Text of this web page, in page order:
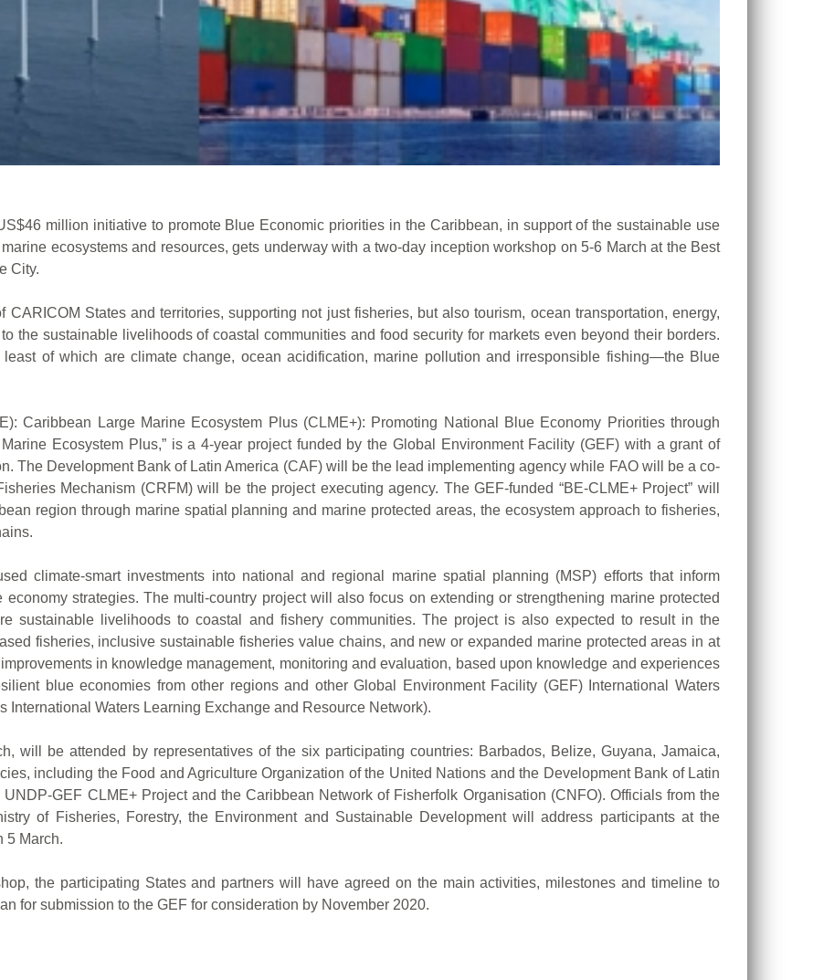
million initiative to promote Blue Economic priorities in the Caribbean, in support of the sustainable use
ecosystems and resources, gets underway with a two-day inception workshop on 5-6 March at the Best
City.
CARICOM States and territories, supporting not just fisheries, but also tourism, ocean transportation, energy,
the sustainable livelihoods of coastal communities and food security for markets even beyond their borders.
of which are climate change, ocean acidification, marine pollution and irresponsible fishing—the Blue
Caribbean Large Marine Ecosystem Plus (CLME+): Promoting National Blue Economy Priorities through
Ecosystem Plus,” is a 4-year project funded by the Global Environment Facility (GEF) with a grant of
The Development Bank of Latin America (CAF) will be the lead implementing agency while FAO will be a co-
Mechanism (CRFM) will be the project executing agency. The GEF-funded “BE-CLME+ Project” will
region through marine spatial planning and marine protected areas, the ecosystem approach to fisheries,
climate-smart investments into national and regional marine spatial planning (MSP) efforts that inform
strategies. The multi-country project will also focus on extending or strengthening marine protected
sustainable livelihoods to coastal and fishery communities. The project is also expected to result in the
fisheries, inclusive sustainable fisheries value chains, and new or expanded marine protected areas in at
in knowledge management, monitoring and evaluation, based upon knowledge and experiences
blue economies from other regions and other Global Environment Facility (GEF) International Waters
International Waters Learning Exchange and Resource Network).
will be attended by representatives of the six participating countries: Barbados, Belize, Guyana, Jamaica,
including the Food and Agriculture Organization of the United Nations and the Development Bank of Latin
GEF CLME+ Project and the Caribbean Network of Fisherfolk Organisation (CNFO). Officials from the
of Fisheries, Forestry, the Environment and Sustainable Development will address participants at the
5 March.
the participating States and partners will have agreed on the main activities, milestones and timeline to
for submission to the GEF for consideration by November 2020.